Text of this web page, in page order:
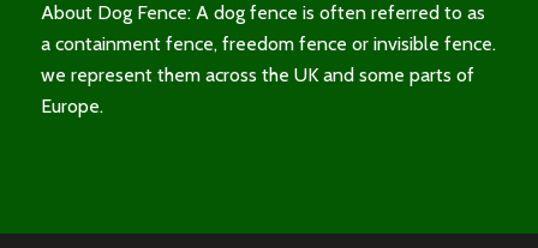
About Dog Fence: A dog fence is often referred to as
a containment fence, freedom fence or invisible fence.
we represent them across the UK and some parts of
Europe.